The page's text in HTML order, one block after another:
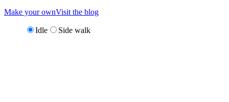
Make your ownVisit the blog
Idle Side walk